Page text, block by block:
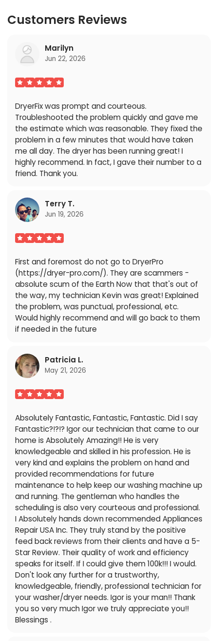
Customers Reviews
Marilyn
Jun 22, 2026
DryerFix was prompt and courteous.
Troubleshooted the problem quickly and gave me
the estimate which was reasonable. They fixed the
problem in a few minutes that would have taken
me all day. The dryer has been running great! I
highly recommend. In fact, I gave their number to a
friend. Thank you.
Terry T.
Jun 19, 2026
First and foremost do not go to DryerPro
(https://dryer-pro.com/). They are scammers -
absolute scum of the Earth Now that that's out of
the way, my technician Kevin was great! Explained
the problem, was punctual, professional, etc.
Would highly recommend and will go back to them
if needed in the future
Patricia L.
May 21, 2026
Absolutely Fantastic, Fantastic, Fantastic. Did I say
Fantastic?!?!? Igor our technician that came to our
home is Absolutely Amazing!! He is very
knowledgeable and skilled in his profession. He is
very kind and explains the problem on hand and
provided recommendations for future
maintenance to help keep our washing machine up
and running. The gentleman who handles the
scheduling is also very courteous and professional.
I Absolutely hands down recommended Appliances
Repair USA Inc. They truly stand by the positive
feed back reviews from their clients and have a 5-
Star Review. Their quality of work and efficiency
speaks for itself. If I could give them 100k!!! I would.
Don't look any further for a trustworthy,
knowledgeable, friendly, professional technician for
your washer/dryer needs. Igor is your man!! Thank
you so very much Igor we truly appreciate you!!
Blessings .